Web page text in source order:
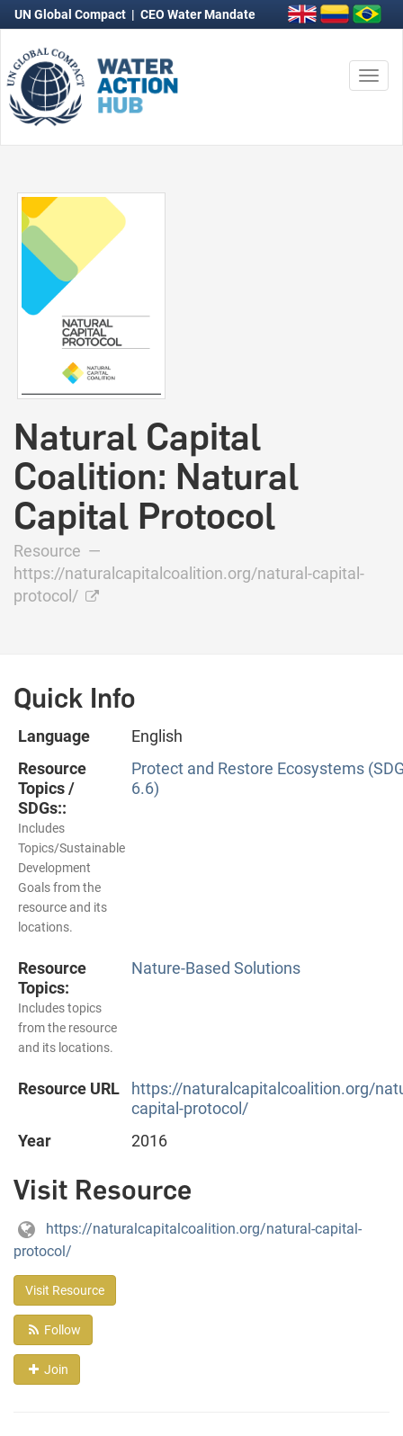
UN Global Compact | CEO Water Mandate
Natural Capital
Coalition: Natural
Capital Protocol
Resource —
https://naturalcapitalcoalition.org/natural-capital-
protocol/
Quick Info
Language
English
Resource
Topics /
SDGs::
Includes
Topics/Sustainable
Development
Goals from the
resource and its
locations.
Protect and Restore Ecosystems
6.6)
Resource
Topics:
Includes topics
from the resource
and its locations.
Nature-Based Solutions
Resource URL
https://naturalcapitalcoalition.org/
capital-protocol/
Year
2016
Visit Resource
https://naturalcapitalcoalition.org/natural-capital-
protocol/
Visit Resource
Follow
Join